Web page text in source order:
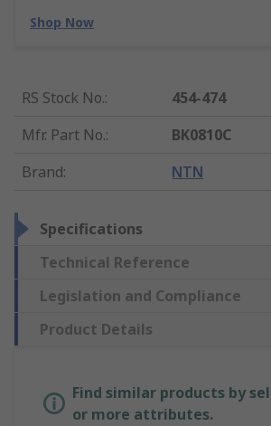
Shop Now
RS Stock No.:
454-474
Mfr. Part No.:
BK0810C
Brand: NTN
Specifications
Technical Reference
Legislation and Compliance
Product Details
Find similar products by
or more attributes.